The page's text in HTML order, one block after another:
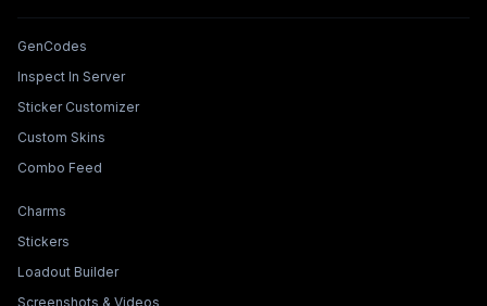
Tools & Features
GenCodes
Inspect In Server
Sticker Customizer
Custom Skins
Combo Feed
Collections & Builders
Charms
Stickers
Loadout Builder
Screenshots & Videos